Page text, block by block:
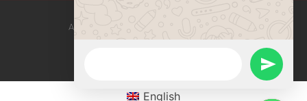
All rights reserved mirzadegan immigration
English